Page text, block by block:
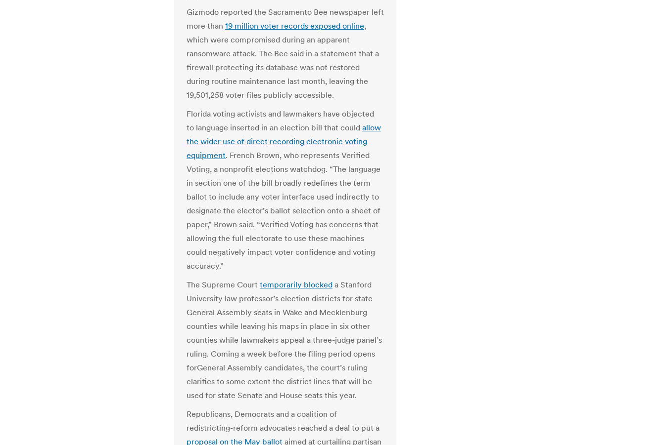
Gizmodo reported the Sacramento Bee newspaper left
more than 19 million voter records exposed online,
which were compromised during an apparent
ransomware attack. The Bee said in a statement that a
firewall protecting its database was not restored
during routine maintenance last month, leaving the
19,501,258 voter files publicly accessible.
Florida voting activists and lawmakers have objected
to language inserted in an election bill that could allow
the wider use of direct recording electronic voting
equipment. French Brown, who represents Verified
Voting, a nonprofit elections watchdog. “The language
in section one of the bill broadly redefines the term
ballot to include any voter interface used indirectly to
designate the elector’s ballot selection onto a sheet of
paper,” Brown said. “Verified Voting has concerns that
allowing the full electorate to use these machines
could negatively impact voter confidence and voting
accuracy.”
The Supreme Court temporarily blocked a Stanford
University law professor’s election districts for state
General Assembly seats in Wake and Mecklenburg
counties while leaving his maps in place in six other
counties while lawmakers appeal a three-judge panel’s
ruling. Coming a week before the filing period opens
forGeneral Assembly candidates, the court’s ruling
clarifies to some extent the district lines that will be
used for state Senate and House seats this year.
Republicans, Democrats and a coalition of
redistricting-reform advocates reached a deal to put a
proposal on the May ballot aimed at curtailing partisan